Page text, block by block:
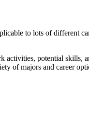
to lots of different
activities, potential skills,
of majors and career